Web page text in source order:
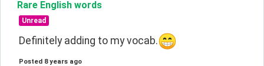
Rare English words
Unread
Definitely adding to my vocab.
Posted 8 years ago